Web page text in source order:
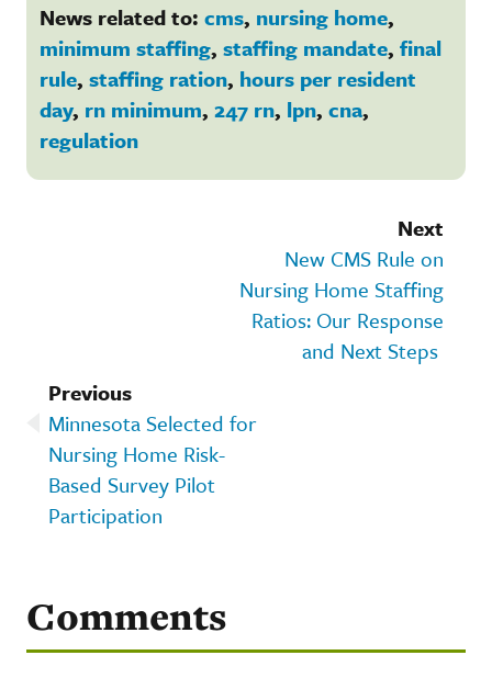
News related to: cms, nursing home,
minimum staffing, staffing mandate, final
rule, staffing ration, hours per resident
day, rn minimum, 247 rn, lpn, cna,
regulation
Next
New CMS Rule on
Nursing Home Staffing
Ratios: Our Response
and Next Steps
Previous
Minnesota Selected for
Nursing Home Risk-
Based Survey Pilot
Participation
Comments